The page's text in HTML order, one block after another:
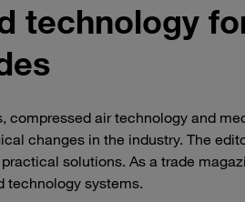
technology
compressed air technology and
changes in the industry. The
solutions. As a trade
technology systems.